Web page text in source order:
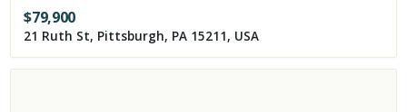
$79,900
21 Ruth St, Pittsburgh, PA 15211, USA